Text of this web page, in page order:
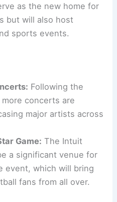
as the new home for
but will also host
sports events.
Following the
concerts are
major artists across
Game: The Intuit
a significant venue for
event, which will bring
fans from all over.